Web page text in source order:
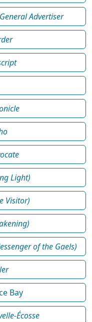
Advertiser
Light)
Visitor)
of the Gaels)
Bay
Écosse